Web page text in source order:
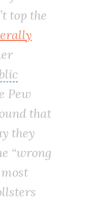
top the
Pew
that
they
“wrong